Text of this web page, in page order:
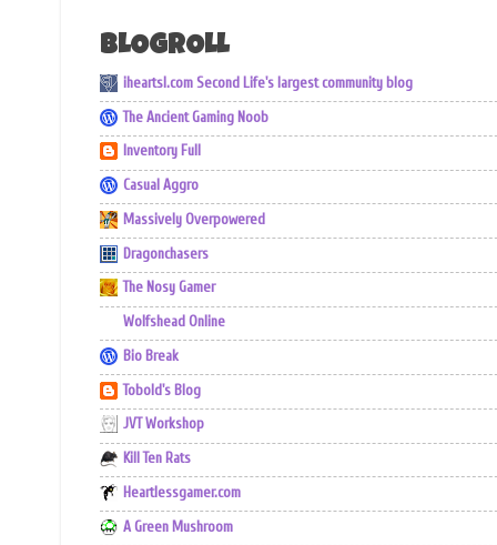
BLOGROLL
iheartsl.com Second Life's largest community blog
The Ancient Gaming Noob
Inventory Full
Casual Aggro
Massively Overpowered
Dragonchasers
The Nosy Gamer
Wolfshead Online
Bio Break
Tobold's Blog
JVT Workshop
Kill Ten Rats
Heartlessgamer.com
A Green Mushroom